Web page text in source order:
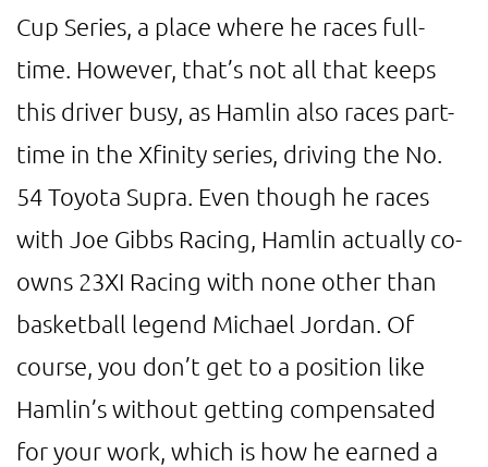
Cup Series, a place where he races full-
time. However, that’s not all that keeps
this driver busy, as Hamlin also races part-
time in the Xfinity series, driving the No.
54 Toyota Supra. Even though he races
with Joe Gibbs Racing, Hamlin actually co-
owns 23XI Racing with none other than
basketball legend Michael Jordan. Of
course, you don’t get to a position like
Hamlin’s without getting compensated
for your work, which is how he earned a